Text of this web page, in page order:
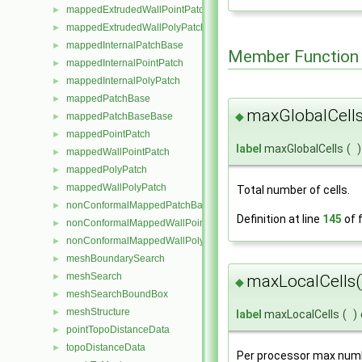
► mappedExtrudedWallPointPatch
► mappedExtrudedWallPolyPatch
► mappedInternalPatchBase
► mappedInternalPointPatch
► mappedInternalPolyPatch
► mappedPatchBase
► mappedPatchBaseBase
► mappedPointPatch
► mappedWallPointPatch
► mappedPolyPatch
► mappedWallPolyPatch
► nonConformalMappedPatchBase
► nonConformalMappedWallPointPatch
► nonConformalMappedWallPolyPatch
► meshBoundarySearch
► meshSearch
► meshSearchBoundBox
► meshStructure
► pointTopoDistanceData
► topoDistanceData
Member
◆
label maxGlobalCells ( )
Total number of cells.
Definition at line 145 of
◆
label maxLocalCells ( )
Per processor max